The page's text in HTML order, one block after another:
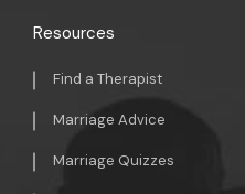
Resources
Find a Therapist
Marriage Advice
Marriage Quizzes